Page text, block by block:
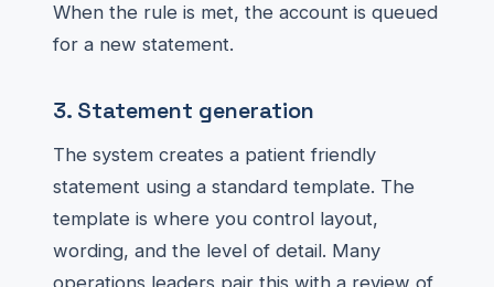
When the rule is met, the account is queued
for a new statement.
3. Statement generation
The system creates a patient friendly
statement using a standard template. The
template is where you control layout,
wording, and the level of detail. Many
operations leaders pair this with a review of